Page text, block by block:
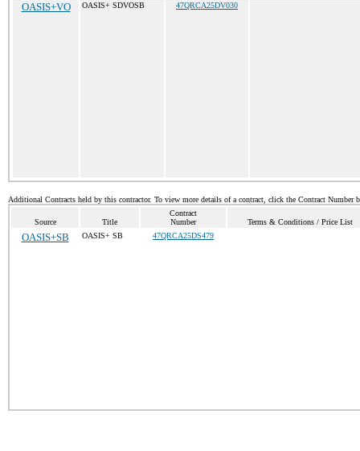
OASIS+VO OASIS+ SDVOSB 47QRCA25DV030
Additional Contracts held by this contractor. To view more details of a contract, click the Contract Number
Source Title
Contract
Number
Terms & Conditions / Price List
OASIS+SB OASIS+ SB 47QRCA25DS479